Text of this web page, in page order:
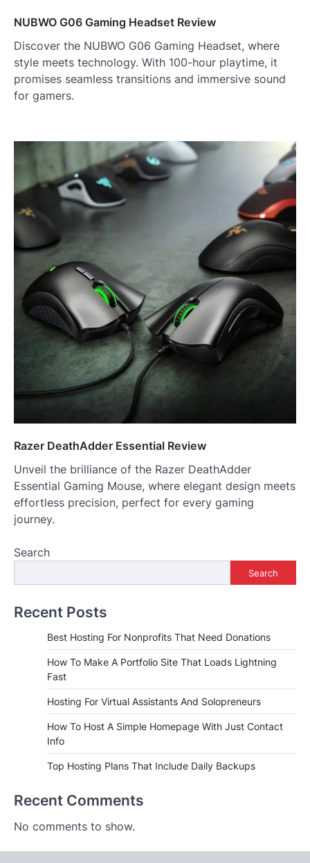
NUBWO G06 Gaming Headset Review
Discover the NUBWO G06 Gaming Headset, where
style meets technology. With 100-hour playtime, it
promises seamless transitions and immersive sound
for gamers.
Razer DeathAdder Essential Review
Unveil the brilliance of the Razer DeathAdder
Essential Gaming Mouse, where elegant design meets
effortless precision, perfect for every gaming
journey.
Search
Search
Recent Posts
Best Hosting For Nonprofits That Need Donations
How To Make A Portfolio Site That Loads Lightning
Fast
Hosting For Virtual Assistants And Solopreneurs
How To Host A Simple Homepage With Just Contact
Info
Top Hosting Plans That Include Daily Backups
Recent Comments
No comments to show.